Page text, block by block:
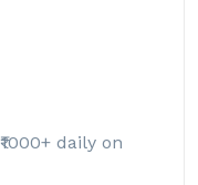
daily on